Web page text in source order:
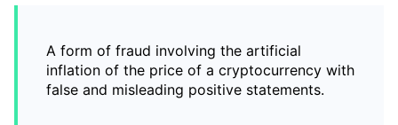
A form of fraud involving the artificial
inflation of the price of a cryptocurrency with
false and misleading positive statements.